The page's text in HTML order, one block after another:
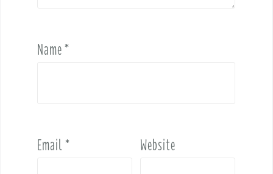
Name*
Email* Website